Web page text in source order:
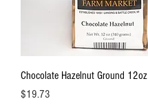
Chocolate Hazelnut Ground 12oz
Price
$19.73